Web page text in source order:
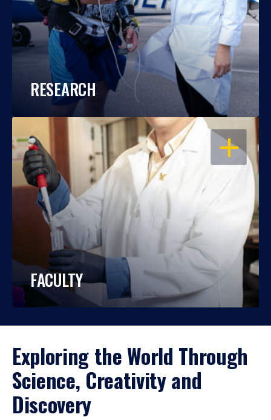
RESEARCH
OPEN
FACULTY
Exploring the World Through
Science, Creativity and
Discovery